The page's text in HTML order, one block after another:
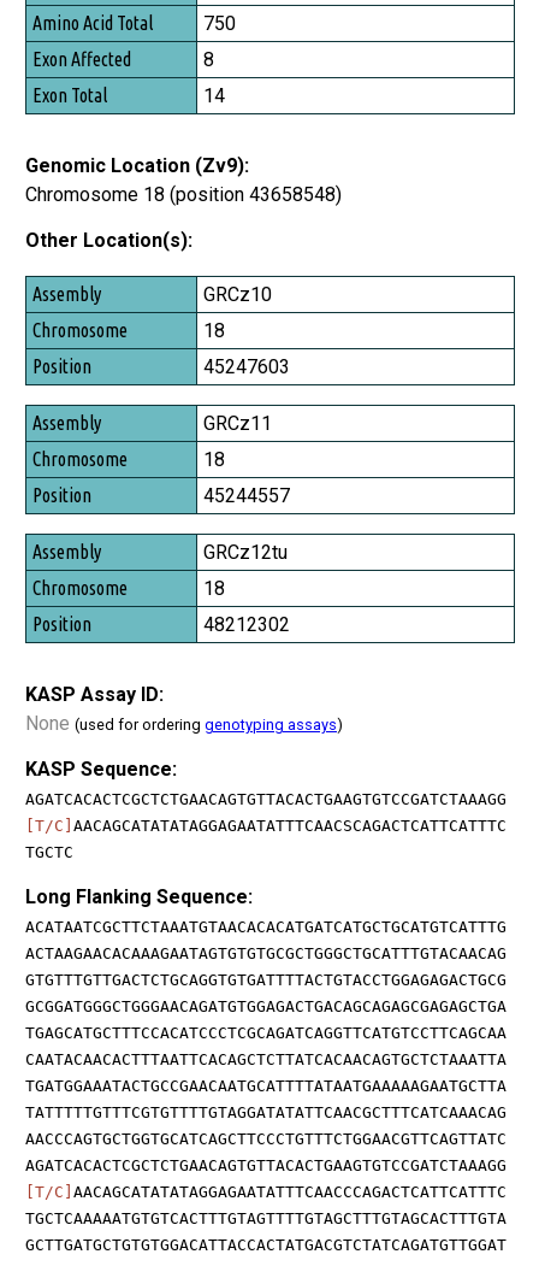
750
8
14
Genomic Location (Zv9):
Chromosome 18 (position 43658548)
Other Location(s):
Assembly
Chromosome
Position
GRCz10
18
45247603
GRCz11
18
45244557
GRCz12tu
18
48212302
KASP Assay ID:
None (used for ordering genotyping assays)
KASP Sequence:
AGATCACACTCGCTCTGAACAGTGTTACACTGAAGTGTCCGATCTAAAGG
[T/C] AACAGCATATATAGGAGAATATTTCAACSCAGACTCATTCATTTC
TGCTC
Long Flanking Sequence:
ACATAATCGCTTCTAAATGTAACACACATGATCATGCTGCATGTCATTTG
ACTAAGAACACAAAGAATAGTGTGTGCGCTGGGCTGCATTTGTACAACAG
GTGTTTGTTGACTCTGCAGGTGTGATTTTACTGTACCTGGAGAGACTGCG
GCGGATGGGCTGGGAACAGATGTGGAGACTGACAGCAGAGCGAGAGCTGA
TGAGCATGCTTTCCACATCCCTCGCAGATCAGGTTCATGTCCTTCAGCAA
CAATACAACACTTTAATTCACAGCTCTTATCACAACAGTGCTCTAAATTA
TGATGGAAATACTGCCGAACAATGCATTTTATAATGAAAAAGAATGCTTA
TATTTTTGTTTCGTGTTTTGTAGGATATATTCAACGCTTTCATCAAACAG
AACCCAGTGCTGGTGCATCAGCTTCCCTGTTTCTGGAACGTTCAGTTATC
AGATCACACTCGCTCTGAACAGTGTTACACTGAAGTGTCCGATCTAAAGG
[T/C] AACAGCATATATAGGAGAATATTTCAACCCAGACTCATTCATTTC
TGCTCAAAAATGTGTCACTTTGTAGTTTTGTAGCTTTGTAGCACTTTGTA
GCTTGATGCTGTGTGGACATTACCACTATGACGTCTATCAGATGTTGGAT